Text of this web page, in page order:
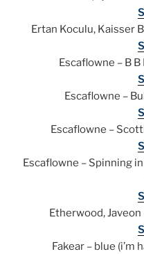
Ertan Koculu, Kaisser
Escaflowne – B
Escaflowne –
Escaflowne –
Escaflowne – Spinning
Etherwood, Javeon
Fakear – blue (i’m